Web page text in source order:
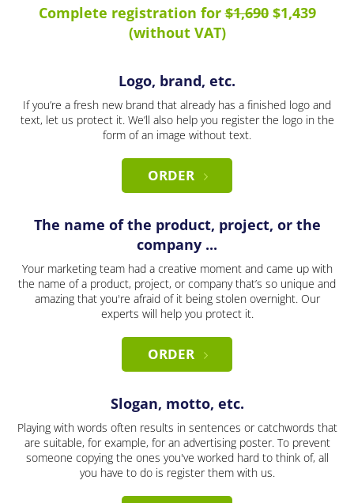
Complete registration for$1,690$1,439
(without VAT)
Logo, brand, etc.
If you’re a fresh new brand that already has a finished logo and
text, let us protect it. We’ll also help you register the logo in the
form of an image without text.
ORDER
The name of the product, project, or the
company ...
Your marketing team had a creative moment and came up with
the name of a product, project, or company that’s so unique and
amazing that you're afraid of it being stolen overnight. Our
experts will help you protect it.
ORDER
Slogan, motto, etc.
Playing with words often results in sentences or catchwords that
are suitable, for example, for an advertising poster. To prevent
someone copying the ones you've worked hard to think of, all
you have to do is register them with us.